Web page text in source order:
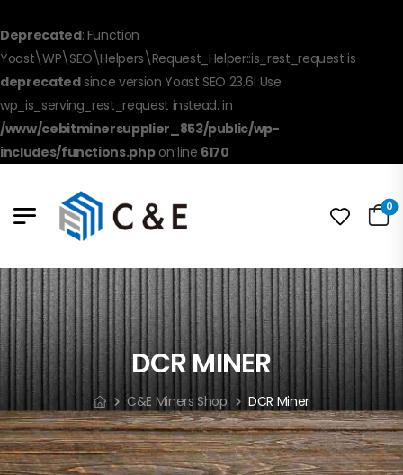
Deprecated: Function
Yoast\WP\SEO\Helpers\Request_Helper::is_rest_request is
deprecatedsince version Yoast SEO 23.6! Use
wp_is_serving_rest_request instead. in
/www/cebitminersupplier_853/public/wp-
includes/functions.phpon line 6170
0
DCR MINER
C&E Miners Shop DCR Miner